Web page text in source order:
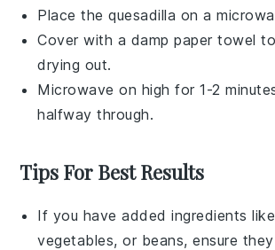
Place thequesadilla on a
Cover with a damp paper towel
drying out.
Microwave on high for 1-2
halfway through.
Tips For Best Results
If you have added ingredients like
vegetables, or beans, ensure